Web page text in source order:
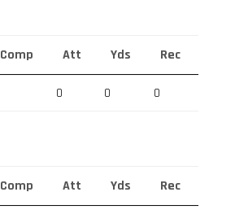
Comp Att Yds Rec
0 0 0
Comp Att Yds Rec